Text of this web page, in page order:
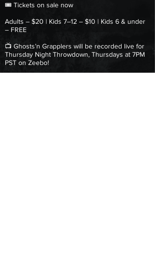
🎟 Tickets on sale now
Adults – $20 | Kids 7–12 – $10 | Kids 6 & under
– FREE
📺 Ghosts’n Grapplers will be recorded live for
Thursday Night Throwdown, Thursdays at 7PM
PST on Zeebo!